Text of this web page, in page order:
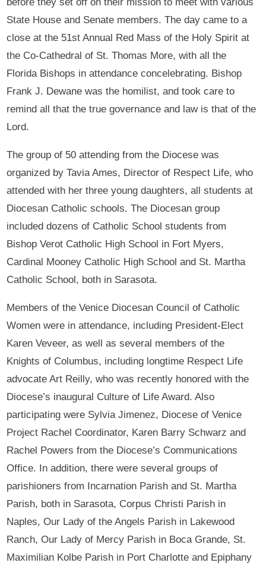
State House and Senate members. The day came to a
close at the 51st Annual Red Mass of the Holy Spirit at
the Co-Cathedral of St. Thomas More, with all the
Florida Bishops in attendance concelebrating. Bishop
Frank J. Dewane was the homilist, and took care to
remind all that the true governance and law is that of the
Lord.
The group of 50 attending from the Diocese was
organized by Tavia Ames, Director of Respect Life, who
attended with her three young daughters, all students at
Diocesan Catholic schools. The Diocesan group
included dozens of Catholic School students from
Bishop Verot Catholic High School in Fort Myers,
Cardinal Mooney Catholic High School and St. Martha
Catholic School, both in Sarasota.
Members of the Venice Diocesan Council of Catholic
Women were in attendance, including President-Elect
Karen Veveer, as well as several members of the
Knights of Columbus, including longtime Respect Life
advocate Art Reilly, who was recently honored with the
Diocese’s inaugural Culture of Life Award. Also
participating were Sylvia Jimenez, Diocese of Venice
Project Rachel Coordinator, Karen Barry Schwarz and
Rachel Powers from the Diocese’s Communications
Office. In addition, there were several groups of
parishioners from Incarnation Parish and St. Martha
Parish, both in Sarasota, Corpus Christi Parish in
Naples, Our Lady of the Angels Parish in Lakewood
Ranch, Our Lady of Mercy Parish in Boca Grande, St.
Maximilian Kolbe Parish in Port Charlotte and Epiphany